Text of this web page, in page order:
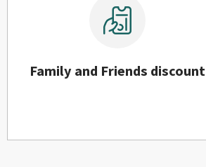
Family and Friends discount